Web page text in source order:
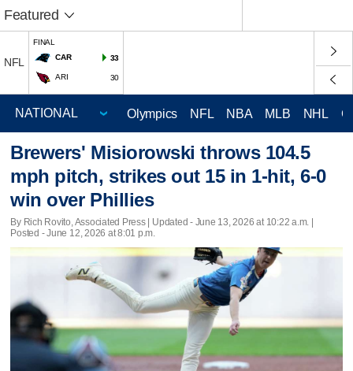
Featured
NFL
FINAL
CAR
33
ARI 30
Olympics NFL NBA MLB NHL
Brewers' Misiorowski throws 104.5
mph pitch, strikes out 15 in 1-hit, 6-0
win over Phillies
By Rich Rovito, Associated Press | Updated - June 13, 2026 at 10:22 a.m. |
Posted - June 12, 2026 at 8:01 p.m.